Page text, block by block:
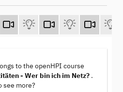
to the openHPI course
- Wer bin ich im Netz? .
see more?